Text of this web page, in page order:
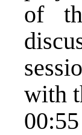
of
with
00:55